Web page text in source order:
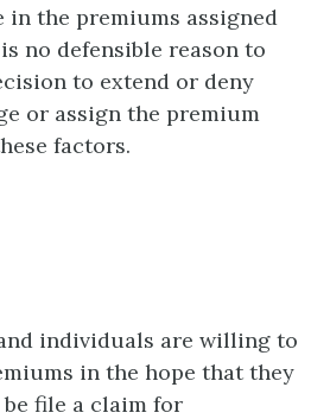
in the premiums assigned
no defensible reason to
to extend or deny
or assign the premium
factors.
individuals are willing to
in the hope that they
file a claim for